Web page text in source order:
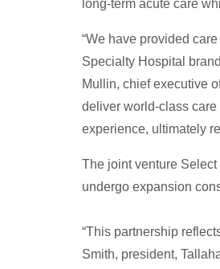
long-term acute care
“We have provided
Specialty Hospital
Mullin, chief executive
deliver world-class
experience, ultimately
The joint venture
undergo expansion
“This partnership
Smith, president,